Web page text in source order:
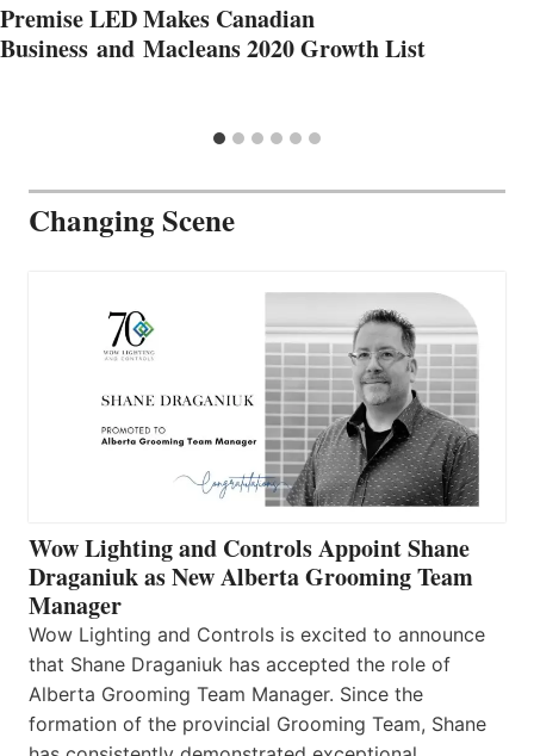
Premise LED Makes Canadian
Business and Macleans 2020 Growth List
Changing Scene
Wow Lighting and Controls Appoint Shane
Draganiuk as New Alberta Grooming Team
Manager
Wow Lighting and Controls is excited to announce
that Shane Draganiuk has accepted the role of
Alberta Grooming Team Manager. Since the
formation of the provincial Grooming Team, Shane